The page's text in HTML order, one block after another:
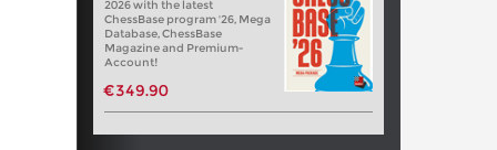
2026 with the latest
ChessBase program '26, Mega
Database, ChessBase
Magazine and Premium-
Account!
€349.90